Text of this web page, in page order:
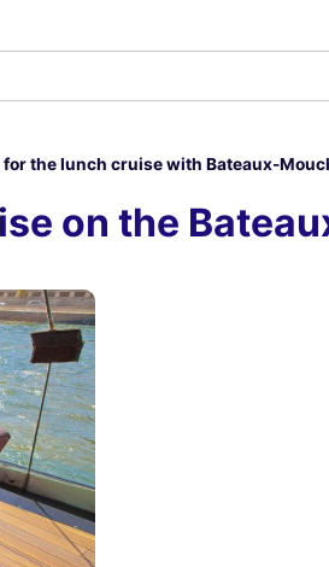
the lunch cruise with Bateaux-
on the